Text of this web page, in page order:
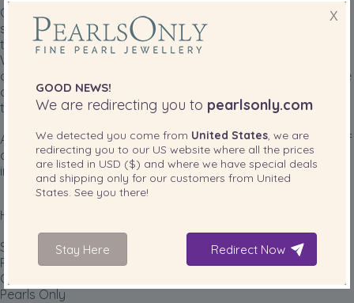
Our founding principles that have contributed to our
success: top quality pearls without compromises leveraging
technology to maintain low prices that no one can match.
We have been fortunate to have some of the nicest
customers possible, many with gentle hearts that often take
a few minutes out of their busy schedules to write us about
their experience with our pearls.
And every day, our hearts glow with pride, as another one of
our pearls is strung, adorned with a gorgeous clasp, placed
in a sturdy box, and sent off to a new owner.
How proud we are!
Sincerely,
Paul Lepa
CEO and co-founder
Pearls Only
X
GOOD NEWS!
We are redirecting you to pearlsonly.com
We detected you come from United States, we are
redirecting you to our US website where all the prices
are listed in USD ($) and where we have special deals
and shipping only for our customers from United
States. See you there!
Stay Here Redirect Now